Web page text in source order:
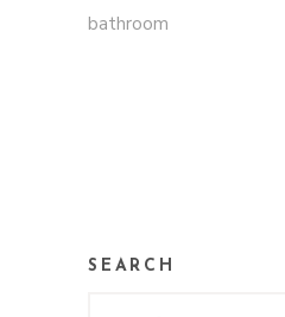
bathroom
SEARCH